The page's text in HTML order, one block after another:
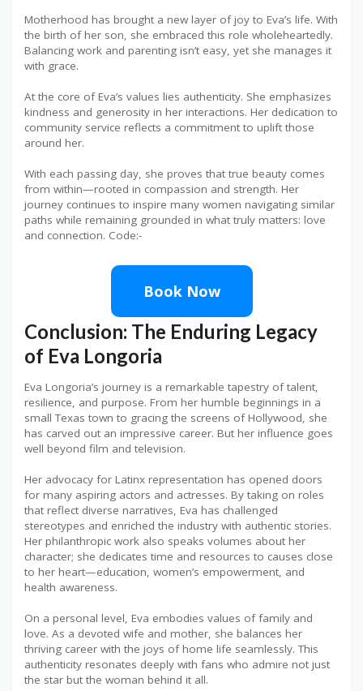
Motherhood has brought a new layer of joy to Eva’s life. With
the birth of her son, she embraced this role wholeheartedly.
Balancing work and parenting isn’t easy, yet she manages it
with grace.
At the core of Eva’s values lies authenticity. She emphasizes
kindness and generosity in her interactions. Her dedication to
community service reflects a commitment to uplift those
around her.
With each passing day, she proves that true beauty comes
from within—rooted in compassion and strength. Her
journey continues to inspire many women navigating similar
paths while remaining grounded in what truly matters: love
and connection. Code:-
Book Now
Conclusion: The Enduring Legacy
of Eva Longoria
Eva Longoria’s journey is a remarkable tapestry of talent,
resilience, and purpose. From her humble beginnings in a
small Texas town to gracing the screens of Hollywood, she
has carved out an impressive career. But her influence goes
well beyond film and television.
Her advocacy for Latinx representation has opened doors
for many aspiring actors and actresses. By taking on roles
that reflect diverse narratives, Eva has challenged
stereotypes and enriched the industry with authentic stories.
Her philanthropic work also speaks volumes about her
character; she dedicates time and resources to causes close
to her heart—education, women’s empowerment, and
health awareness.
On a personal level, Eva embodies values of family and
love. As a devoted wife and mother, she balances her
thriving career with the joys of home life seamlessly. This
authenticity resonates deeply with fans who admire not just
the star but the woman behind it all.